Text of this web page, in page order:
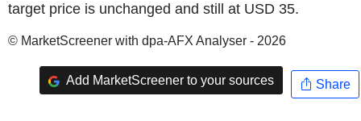
target price is unchanged and still at USD 35.
© MarketScreener with dpa-AFX Analyser - 2026
Add MarketScreener to your sources Share